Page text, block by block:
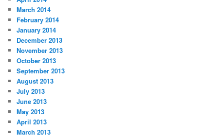
March 2014
February 2014
January 2014
December 2013
November 2013
October 2013
September 2013
August 2013
July 2013
June 2013
May 2013
April 2013
March 2013